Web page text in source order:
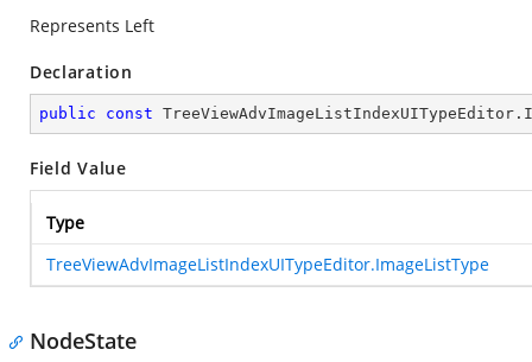
Represents Left
Declaration
public const
Field Value
Type
TreeViewAdvImageListIndexUITypeEditor.ImageListType
NodeState